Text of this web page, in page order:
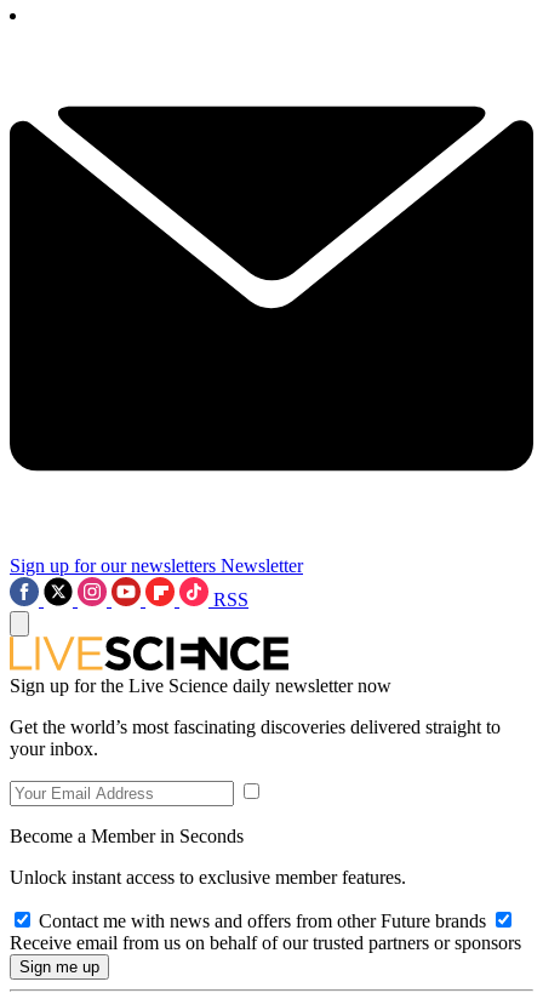
Sign up for our newsletters Newsletter
RSS
Sign up for the Live Science daily newsletter now
Get the world’s most fascinating discoveries delivered straight to
your inbox.
Become a Member in Seconds
Unlock instant access to exclusive member features.
Contact me with news and offers from other Future brands
Receive email from us on behalf of our trusted partners or sponsors